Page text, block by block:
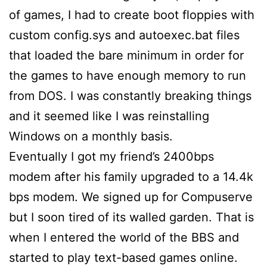
of games, I had to create boot floppies with
custom config.sys and autoexec.bat files
that loaded the bare minimum in order for
the games to have enough memory to run
from DOS. I was constantly breaking things
and it seemed like I was reinstalling
Windows on a monthly basis.
Eventually I got my friend’s 2400bps
modem after his family upgraded to a 14.4k
bps modem. We signed up for Compuserve
but I soon tired of its walled garden. That is
when I entered the world of the BBS and
started to play text-based games online.